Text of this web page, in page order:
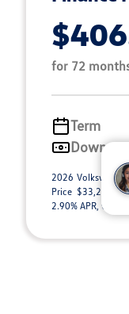
for 72
Term
Down
2026 Volkswagen
Price
2.90% APR, with